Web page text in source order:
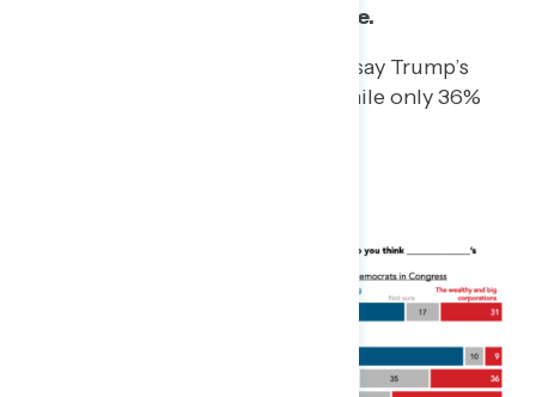
middle and working class people.
Half of independents (50%) say Trump’s
policies favor the wealthy while only 36%